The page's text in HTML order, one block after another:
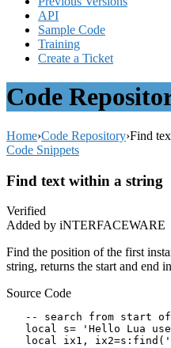
API
Sample Code
Training
Create a Ticket
Code
Home›Code Repository›Find
Code Snippets
Find text within a string
Verified
Added by iNTERFACEWARE
Find the position of the first
string, returns the start and end
Source Code
-- search from start
local s= 'Hello Lua
local ix1,